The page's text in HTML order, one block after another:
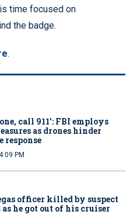
time focused on
the badge.
.
call 911': FBI employs
as drones hinder
PM
officer killed by suspect
as he got out of his cruiser